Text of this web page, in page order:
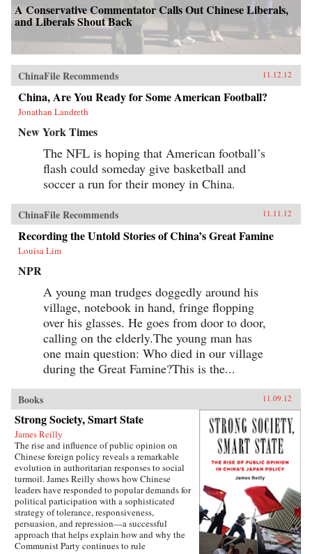
A Conservative Commentator Calls Out Chinese Liberals,
and Liberals Shout Back
ChinaFile Recommends 11.12.12
China, Are You Ready for Some American Football?
Jonathan Landreth
New York Times
The NFL is hoping that American football’s
flash could someday give basketball and
soccer a run for their money in China.
ChinaFile Recommends 11.11.12
Recording the Untold Stories of China’s Great Famine
Louisa Lim
NPR
A young man trudges doggedly around his
village, notebook in hand, fringe flopping
over his glasses. He goes from door to door,
calling on the elderly.The young man has
one main question: Who died in our village
during the Great Famine?This is the...
Books 11.09.12
Strong Society, Smart State
James Reilly
The rise and influence of public opinion on
Chinese foreign policy reveals a remarkable
evolution in authoritarian responses to social
turmoil. James Reilly shows how Chinese
leaders have responded to popular demands for
political participation with a sophisticated
strategy of tolerance, responsiveness,
persuasion, and repression—a successful
approach that helps explain how and why the
Communist Party continues to rule